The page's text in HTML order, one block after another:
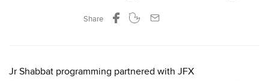
Share
Jr Shabbat programming partnered with JFX